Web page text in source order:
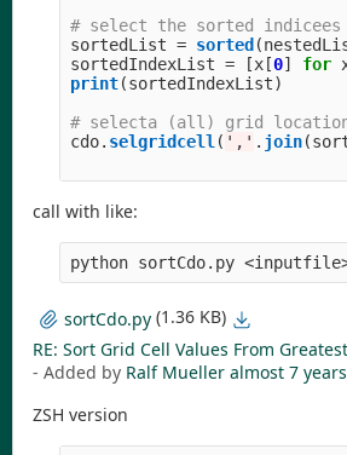
sortedList = sorted (
sortedIndexList = [x [0] for
print(sortedIndexList)
cdo. selgridcell( ' , ' . join(
call with like:
python sortCdo.py
sortCdo.py (1.36 KB)
RE: Sort Grid Cell Values From
- Added by Ralf Mueller almost 7 years
ZSH version